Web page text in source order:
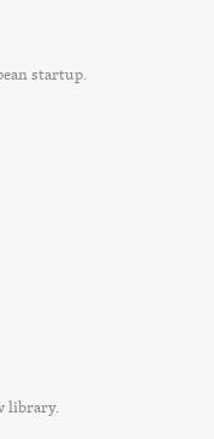
startup.
library.